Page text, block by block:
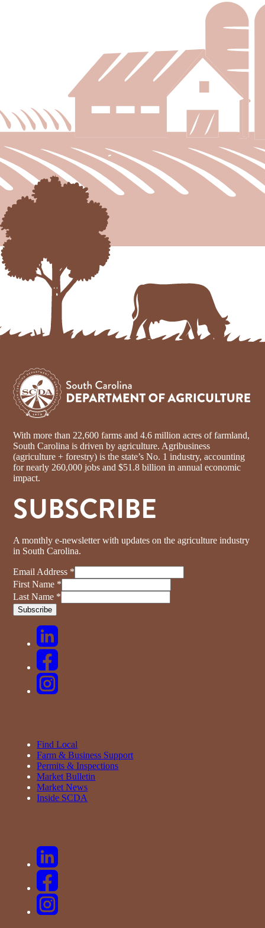
With more than 22,600 farms and 4.6 million acres of farmland,
South Carolina is driven by agriculture. Agribusiness
(agriculture + forestry) is the state’s No. 1 industry, accounting
for nearly 260,000 jobs and $51.8 billion in annual economic
impact.
SUBSCRIBE
A monthly e-newsletter with updates on the agriculture industry
in South Carolina.
Email Address *
First Name *
Last Name *
Find Local
Farm & Business Support
Permits & Inspections
Market Bulletin
Market News
Inside SCDA